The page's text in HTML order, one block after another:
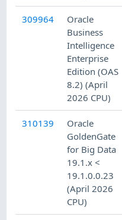
309964
Oracle
Business
Intelligence
Enterprise
Edition (OAS
8.2) (April
2026 CPU)
310139
Oracle
GoldenGate
for Big Data
19.1.x <
19.1.0.0.23
(April 2026
CPU)